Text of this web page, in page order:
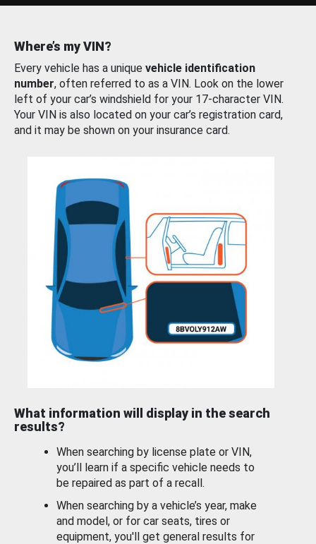
Where’s my VIN?
Every vehicle has a unique vehicle identification
number, often referred to as a VIN. Look on the lower
left of your car’s windshield for your 17-character VIN.
Your VIN is also located on your car’s registration card,
and it may be shown on your insurance card.
What information will display in the search
results?
When searching by license plate or VIN,
you’ll learn if a specific vehicle needs to
be repaired as part of a recall.
When searching by a vehicle’s year, make
and model, or for car seats, tires or
equipment, you'll get general results for